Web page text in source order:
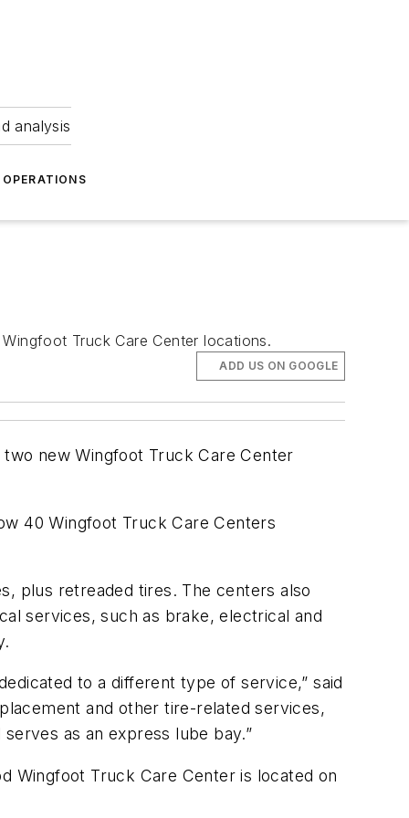
analysis
OPERATIONS
Truck Care Center locations.
ADD US ON GOOGLE
new Wingfoot Truck Care Center
40 Wingfoot Truck Care Centers
plus retreaded tires. The centers also
services, such as brake, electrical and
to a different type of service,” said
and other tire-related services,
as an express lube bay.”
Wingfoot Truck Care Center is located on